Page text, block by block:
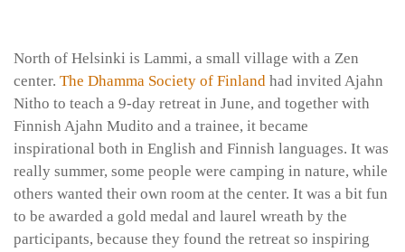
North of Helsinki is Lammi, a small village with a Zen
center. The Dhamma Society of Finlandhad invited Ajahn
Nitho to teach a 9-day retreat in June, and together with
Finnish Ajahn Mudito and a trainee, it became
inspirational both in English and Finnish languages. It was
really summer, some people were camping in nature, while
others wanted their own room at the center. It was a bit fun
to be awarded a gold medal and laurel wreath by the
participants, because they found the retreat so inspiring